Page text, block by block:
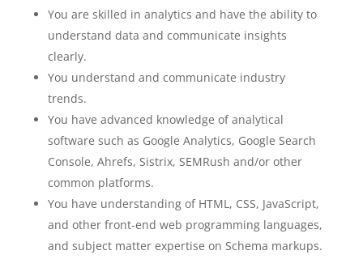
You are skilled in analytics and have the ability to
understand data and communicate insights
clearly.
You understand and communicate industry
trends.
You have advanced knowledge of analytical
software such as Google Analytics, Google Search
Console, Ahrefs, Sistrix, SEMRush and/or other
common platforms.
You have understanding of HTML, CSS, JavaScript,
and other front-end web programming languages,
and subject matter expertise on Schema markups.